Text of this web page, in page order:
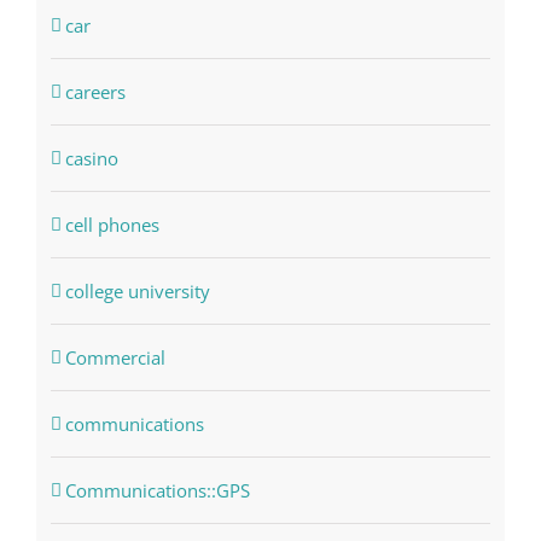
car
careers
casino
cell phones
college university
Commercial
communications
Communications::GPS